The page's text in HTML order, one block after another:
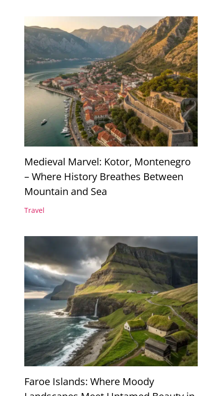
Medieval Marvel: Kotor, Montenegro
– Where History Breathes Between
Mountain and Sea
Travel
Faroe Islands: Where Moody